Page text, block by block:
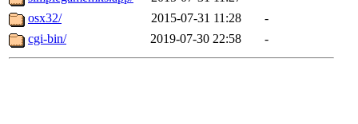
osx32/
2015-07-31 11:28
-
cgi-bin/
2019-07-30 22:58 -